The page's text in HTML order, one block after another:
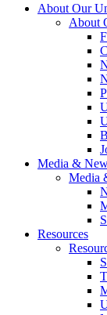
About Our
About
Media &
Media
Resources